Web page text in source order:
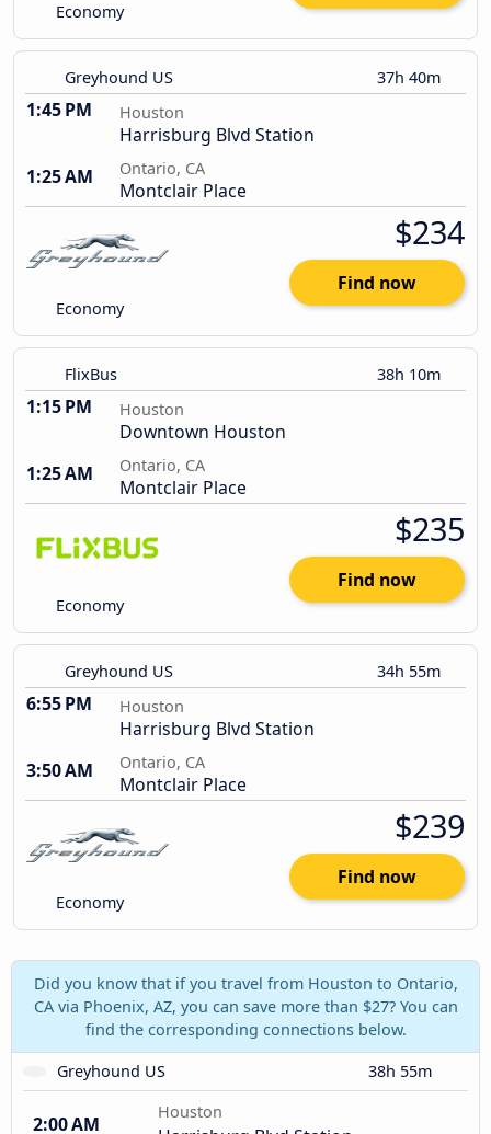
Economy
Greyhound US 37h 40m
1:45 PM Houston
Harrisburg Blvd Station
1:25 AM
Ontario, CA
Montclair Place
Economy
$234
Find now
FlixBus 38h 10m
1:15 PM Houston
Downtown Houston
1:25 AM
Ontario, CA
Montclair Place
Economy
$235
Find now
Greyhound US 34h 55m
6:55 PM Houston
Harrisburg Blvd Station
3:50 AM
Ontario, CA
Montclair Place
Economy
$239
Find now
Did you know that if you travel from Houston to Ontario,
CA via Phoenix, AZ, you can save more than $27? You can
find the corresponding connections below.
Greyhound US
38h 55m
2:00 AM
Houston